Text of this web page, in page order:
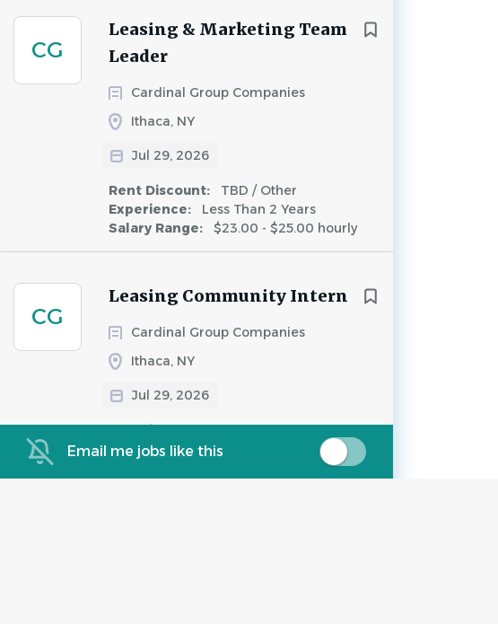
CG
Leasing & Marketing Team
Leader
Cardinal Group Companies
Ithaca, NY
Jul 29, 2026
Rent Discount:
TBD / Other
Experience:
Less Than 2 Years
Salary Range:
$23.00 - $25.00 hourly
CG
Leasing Community Intern
Cardinal Group Companies
Ithaca, NY
Jul 29, 2026
Experience: Entry Level
Salary Range: $13.00 - $15.00 hourly
Email me jobs like this